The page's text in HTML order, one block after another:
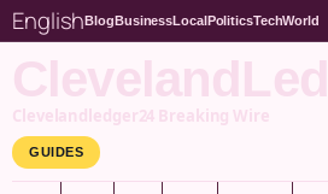
EnglishBlogBusinessLocalPoliticsTechWorld
Clevelandledger24 Breaking Wire
GUIDES